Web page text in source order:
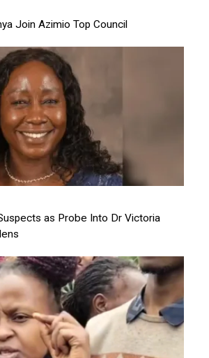
Join Azimio Top Council
as Probe Into Dr Victoria